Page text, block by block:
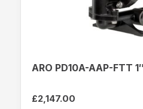
ARO PD10A-AAP-FTT
£2,147.00